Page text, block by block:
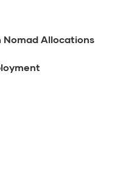
Nomad Allocations